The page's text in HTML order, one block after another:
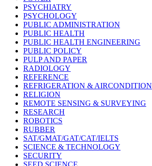
PSYCHIATRY
PSYCHOLOGY
PUBLIC ADMINISTRATION
PUBLIC HEALTH
PUBLIC HEALTH ENGINEERING
PUBLIC POLICY
PULP AND PAPER
RADIOLOGY
REFERENCE
REFRIGERATION & AIRCONDITION
RELIGION
REMOTE SENSING & SURVEYING
RESEARCH
ROBOTICS
RUBBER
SAT/GMAT/GAT/CAT/IELTS
SCIENCE & TECHNOLOGY
SECURITY
SEED SCIENCE